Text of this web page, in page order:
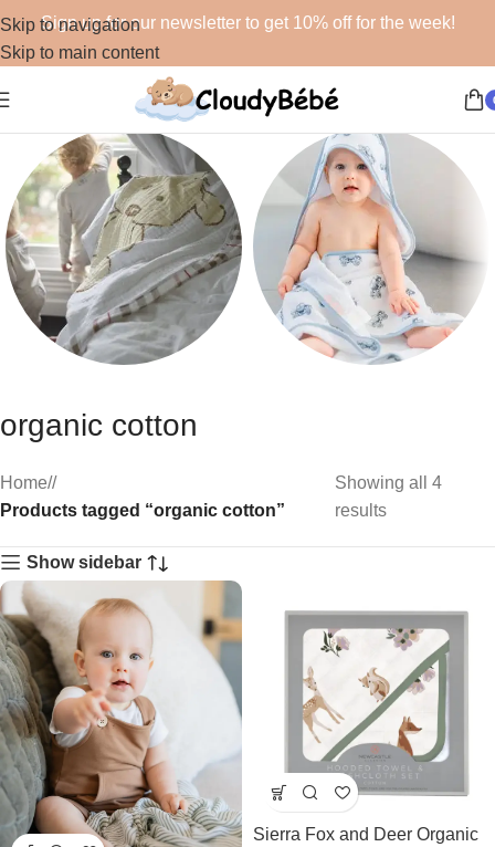
Skip to navigation
Skip to main content
Sign up for our newsletter to get 10% off for the week!
48 products
organic cotton
Home/
Products tagged “organic cotton”
Showing all 4
results
Show sidebar
Sierra Fox and Deer Organic